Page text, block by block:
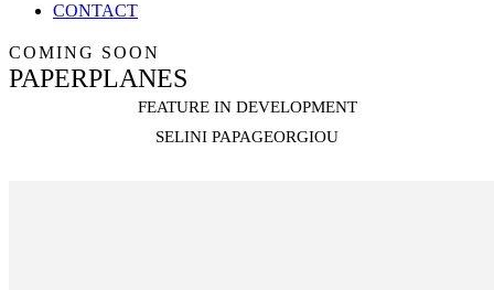
CONTACT
COMING SOON
PAPERPLANES
FEATURE IN DEVELOPMENT
SELINI PAPAGEORGIOU